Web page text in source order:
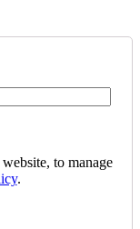
to manage
.